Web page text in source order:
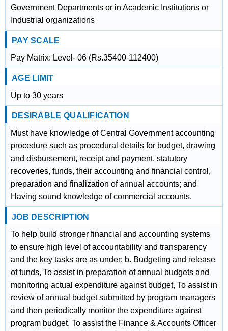
Government Departments or in Academic Institutions or
Industrial organizations
PAY SCALE
Pay Matrix: Level- 06 (Rs.35400-112400)
AGE LIMIT
Up to 30 years
DESIRABLE QUALIFICATION
Must have knowledge of Central Government accounting
procedure such as procedural details for budget, drawing
and disbursement, receipt and payment, statutory
recoveries, funds, their accounting and financial control,
preparation and finalization of annual accounts; and
Having sound knowledge of commercial accounts.
JOB DESCRIPTION
To help build stronger financial and accounting systems
to ensure high level of accountability and transparency
and the key tasks are as under: b. Budgeting and release
of funds, To assist in preparation of annual budgets and
monitoring actual expenditure against budget, To assist in
review of annual budget submitted by program managers
and then periodically monitor the expenditure against
program budget. To assist the Finance & Accounts Officer